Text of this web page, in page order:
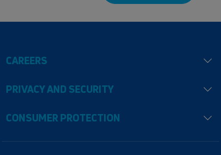
CAREERS
PRIVACY AND SECURITY
CONSUMER PROTECTION